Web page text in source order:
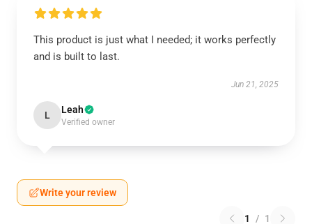
This product is just what I needed; it works perfectly
and is built to last.
Jun 21, 2025
L Leah
Verified owner
Write your review
1 / 1